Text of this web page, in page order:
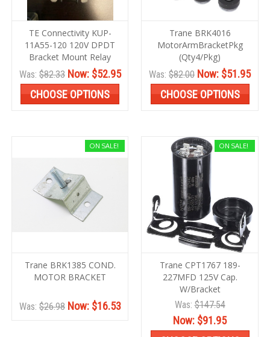
TE Connectivity KUP-
11A55-120 120V DPDT
Bracket Mount Relay
Was: $82.33 Now: $52.95
CHOOSE OPTIONS
Trane BRK4016
MotorArmBracketPkg
(Qty4/Pkg)
Was: $82.00 Now: $51.95
CHOOSE OPTIONS
ON SALE!
Trane BRK1385 COND.
MOTOR BRACKET
Was: $26.98 Now: $16.53
ON SALE!
Trane CPT1767 189-
227MFD 125V Cap.
W/Bracket
Was:$147.54
Now: $91.95